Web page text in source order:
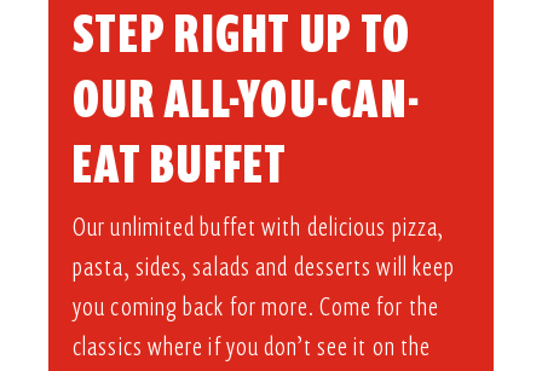
STEP RIGHT UP TO
OUR ALL-YOU-CAN-
EAT BUFFET​
Our unlimited buffet with delicious pizza,
pasta, sides, salads and desserts will keep
you coming back for more. Come for the
classics where if you don’t see it on the